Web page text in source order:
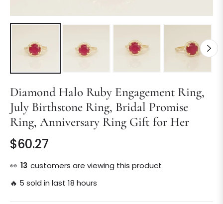
Diamond Halo Ruby Engagement Ring,
July Birthstone Ring, Bridal Promise
Ring, Anniversary Ring Gift for Her
Regular
price
$60.27
👀 13 customers are viewing this product
🔥 5 sold in last 18 hours